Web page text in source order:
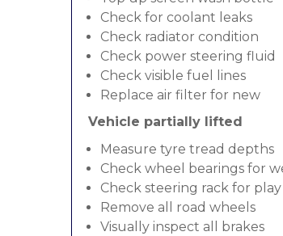
Check for coolant leaks
Check radiator condition
Check power steering fluid
Check visible fuel lines
Replace air filter for new
Vehicle partially lifted
Measure tyre tread depths
Check wheel bearings for
Check steering rack for play
Remove all road wheels
Visually inspect all brakes